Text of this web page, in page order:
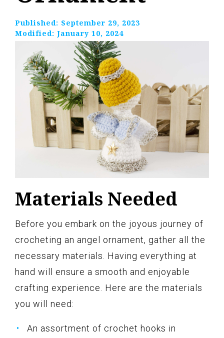
Published: September 29, 2023
Modified: January 10, 2024
Materials Needed
Before you embark on the joyous journey of
crocheting an angel ornament, gather all the
necessary materials. Having everything at
hand will ensure a smooth and enjoyable
crafting experience. Here are the materials
you will need:
An assortment of crochet hooks in